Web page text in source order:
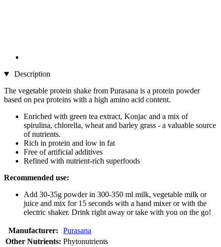
Description
The vegetable protein shake from Purasana is a protein powder
based on pea proteins with a high amino acid content.
Enriched with green tea extract, Konjac and a mix of
spirulina, chlorella, wheat and barley grass - a valuable source
of nutrients.
Rich in protein and low in fat
Free of artificial additives
Refined with nutrient-rich superfoods
Recommended use:
Add 30-35g powder in 300-350 ml milk, vegetable milk or
juice and mix for 15 seconds with a hand mixer or with the
electric shaker. Drink right away or take with you on the go!
Manufacturer:
Purasana
Other Nutrients: Phytonutrients